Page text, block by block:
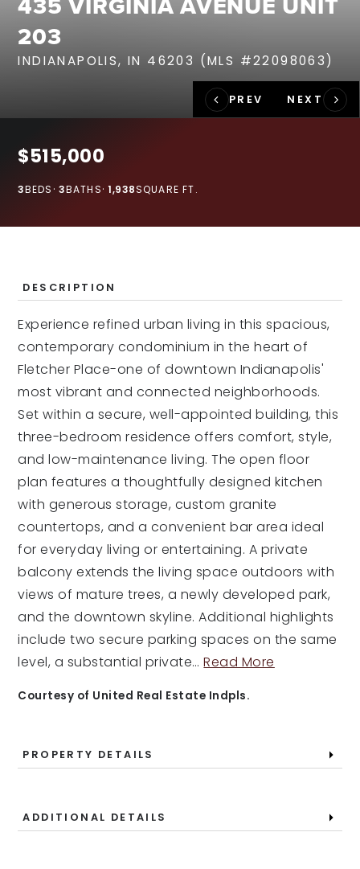
RECENT SALES
HOME VALUATION
JOIN OUR TEAM
317.218.9625
203
INDIANAPOLIS, IN 46203 (MLS #22098063)
$515,000
BEDS
3 BATHS
3 SQUARE FT.
1,938
DESCRIPTION
Experience refined urban living in this spacious,
contemporary condominium in the heart of
Fletcher Place-one of downtown Indianapolis'
most vibrant and connected neighborhoods.
Set within a secure, well-appointed building, this
three-bedroom residence offers comfort, style,
and low-maintenance living. The open floor
plan features a thoughtfully designed kitchen
with generous storage, custom granite
countertops, and a convenient bar area ideal
for everyday living or entertaining. A private
balcony extends the living space outdoors with
views of mature trees, a newly developed park,
and the downtown skyline. Additional highlights
include two secure parking spaces on the same
level, a substantial private…Read More
Courtesy of United Real Estate Indpls.
PROPERTY DETAILS
ADDITIONAL DETAILS